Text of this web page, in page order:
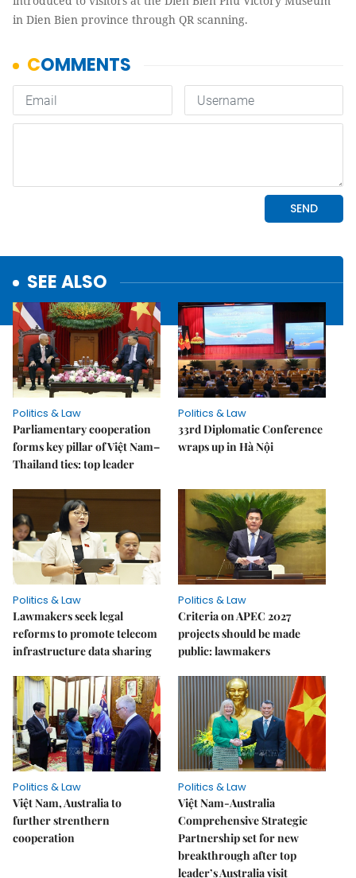
in Dien Bien province through QR scanning.
SEE ALSO
Politics & Law
Parliamentary cooperation
forms key pillar of Việt Nam–
Thailand ties: top leader
Politics & Law
33rd Diplomatic Conference
wraps up in Hà Nội
Politics & Law
Lawmakers seek legal
reforms to promote telecom
infrastructure data sharing
Politics & Law
Criteria on APEC 2027
projects should be made
public: lawmakers
Politics & Law
Việt Nam, Australia to
further strenthern
cooperation
Politics & Law
Việt Nam-Australia
Comprehensive Strategic
Partnership set for new
breakthrough after top
leader’s Australia visit